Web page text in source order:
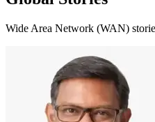
Wide Area Network (WAN)